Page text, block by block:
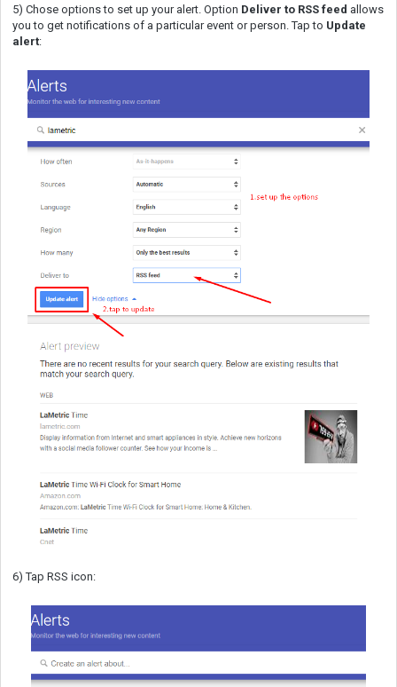
5) Chose options to set up your alert. Option Deliver to RSS feed allows
you to get notifications of a particular event or person. Tap to Update
alert:
6) Tap RSS icon: